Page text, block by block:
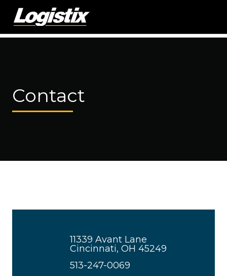
Contact
11339 Avant Lane
Cincinnati, OH 45249
513-247-0069